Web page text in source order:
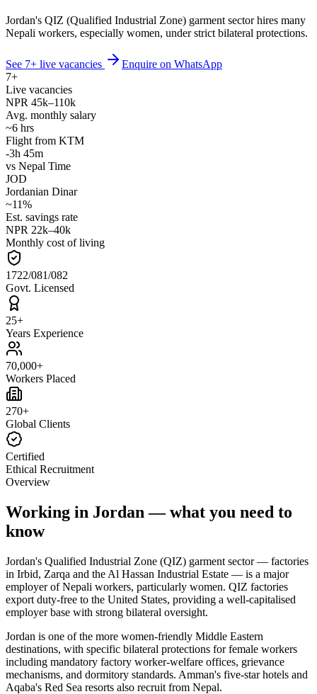
Jordan's QIZ (Qualified Industrial Zone) garment sector hires many
Nepali workers, especially women, under strict bilateral protections.
See 7+ live vacancies
Enquire on WhatsApp
7+
Live vacancies
NPR 45k–110k
Avg. monthly salary
~6 hrs
Flight from KTM
-3h 45m
vs Nepal Time
JOD
Jordanian Dinar
~11%
Est. savings rate
NPR 22k–40k
Monthly cost of living
1722/081/082
Govt. Licensed
25+
Years Experience
70,000+
Workers Placed
270+
Global Clients
Certified
Ethical Recruitment
Overview
Working in Jordan — what you need to
know
Jordan's Qualified Industrial Zone (QIZ) garment sector — factories
in Irbid, Zarqa and the Al Hassan Industrial Estate — is a major
employer of Nepali workers, particularly women. QIZ factories
export duty-free to the United States, providing a well-capitalised
employer base with strong bilateral oversight.
Jordan is one of the more women-friendly Middle Eastern
destinations, with specific bilateral protections for female workers
including mandatory factory worker-welfare offices, grievance
mechanisms, and dormitory standards. Amman's five-star hotels and
Aqaba's Red Sea resorts also recruit from Nepal.